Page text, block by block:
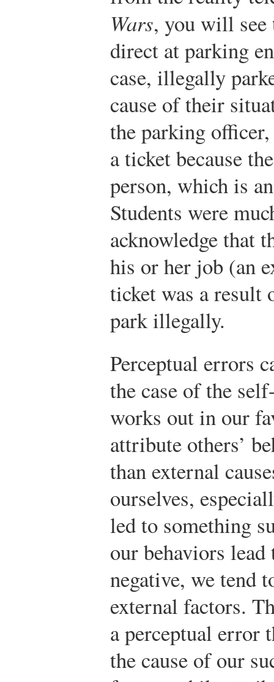
Wars, you will see
direct at parking
case, illegally
cause of their
the parking
a ticket because
person, which is
Students were
acknowledge that
his or her job (an
ticket was a result
park illegally.
Perceptual errors
the case of the
works out in our
attribute others’
than external
ourselves,
led to something
our behaviors
negative, we tend
external factors.
a perceptual error
the cause of our